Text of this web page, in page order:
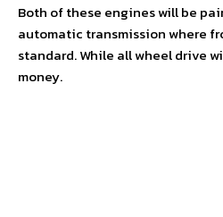
Both of these engines will be
automatic transmission where
standard. While all wheel drive
money.